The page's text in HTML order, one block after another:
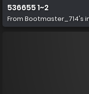
536655 1~2
From Bootmaster_714's